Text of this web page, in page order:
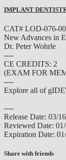
IMPLANT
CAT# LOD-076-00
New Advances in
Dr. Peter Wohrle
----
CE CREDITS: 2
(EXAM FOR
----
Explore all of
----
Release Date: 03/
Reviewed Date:
Expiration Date:
Share with friends